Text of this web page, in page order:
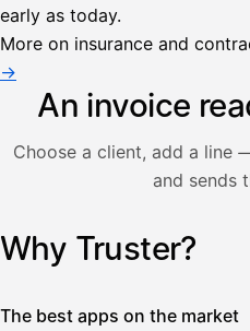
early as today.
More on insurance and
→
An invoice
Choose a client, add a line
and sends
Illustration: a user creates
1
25,5
Why Truster?
The best apps on the market